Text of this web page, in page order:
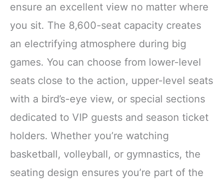
ensure an excellent view no matter where
you sit. The 8,600-seat capacity creates
an electrifying atmosphere during big
games. You can choose from lower-level
seats close to the action, upper-level seats
with a bird’s-eye view, or special sections
dedicated to VIP guests and season ticket
holders. Whether you’re watching
basketball, volleyball, or gymnastics, the
seating design ensures you’re part of the